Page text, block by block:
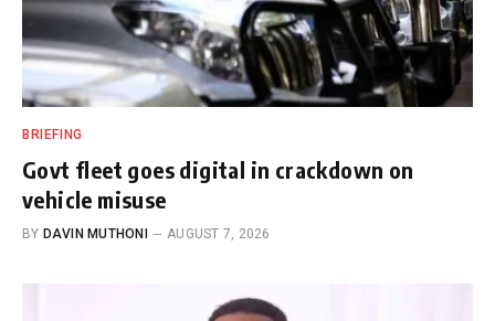
BRIEFING
Govt fleet goes digital in crackdown on
vehicle misuse
BY DAVIN MUTHONI AUGUST 7, 2026